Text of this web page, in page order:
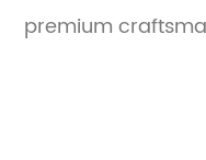
premium